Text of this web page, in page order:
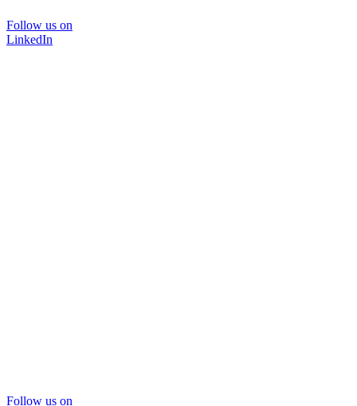
Follow us on
LinkedIn
Follow us on